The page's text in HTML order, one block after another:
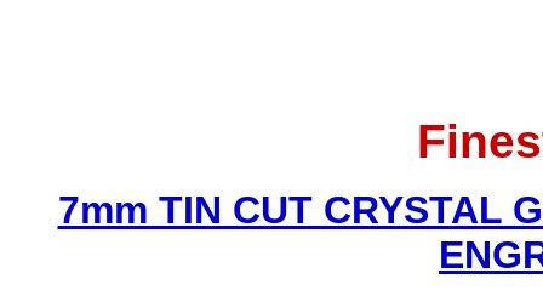
7mm TIN CUT CRYSTAL